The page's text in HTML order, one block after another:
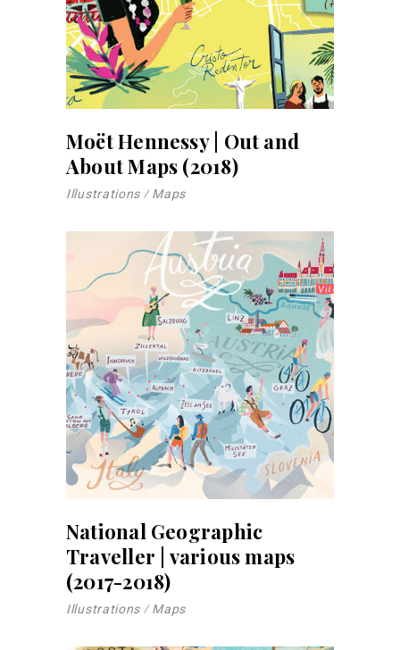
Moët Hennessy | Out and
About Maps (2018)
Illustrations Maps
National Geographic
Traveller | various maps
(2017-2018)
Illustrations Maps